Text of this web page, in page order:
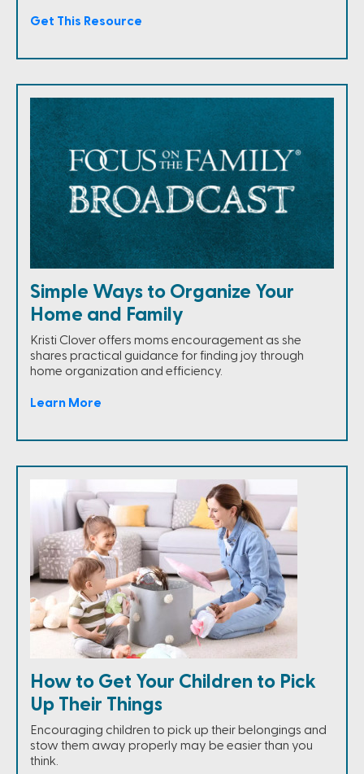
Get This Resource
Simple Ways to Organize Your
Home and Family
Kristi Clover offers moms encouragement as she
shares practical guidance for finding joy through
home organization and efficiency.
Learn More
How to Get Your Children to Pick
Up Their Things
Encouraging children to pick up their belongings and
stow them away properly may be easier than you
think.